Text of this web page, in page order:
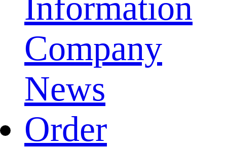
Information
Company
News
Order